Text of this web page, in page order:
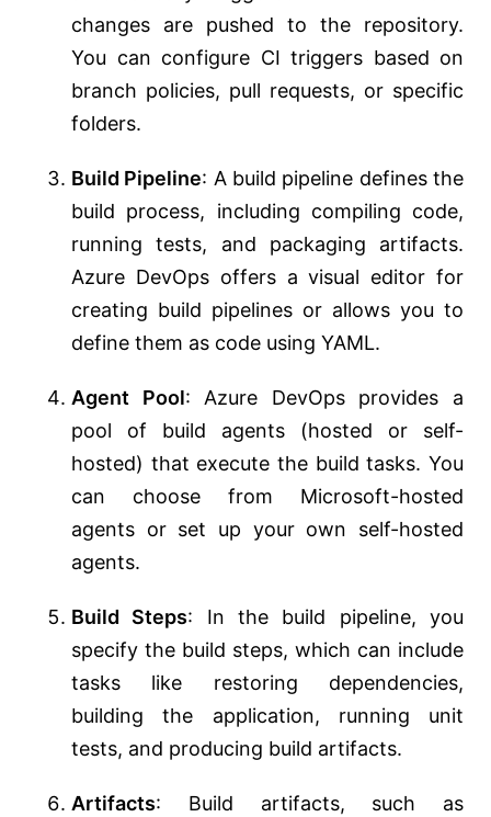
changes are pushed to the repository.
You can configure CI triggers based on
branch policies, pull requests, or specific
folders.
Build Pipeline: A build pipeline defines the
build process, including compiling code,
running tests, and packaging artifacts.
Azure DevOps offers a visual editor for
creating build pipelines or allows you to
define them as code using YAML.
Agent Pool: Azure DevOps provides a
pool of build agents (hosted or self-
hosted) that execute the build tasks. You
can choose from Microsoft-hosted
agents or set up your own self-hosted
agents.
Build Steps: In the build pipeline, you
specify the build steps, which can include
tasks like restoring dependencies,
building the application, running unit
tests, and producing build artifacts.
Artifacts: Build artifacts, such as